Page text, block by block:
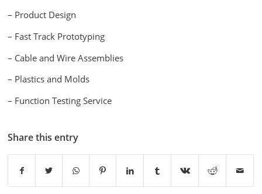
– Product Design
– Fast Track Prototyping
– Cable and Wire Assemblies
– Plastics and Molds
– Function Testing Service
Share this entry